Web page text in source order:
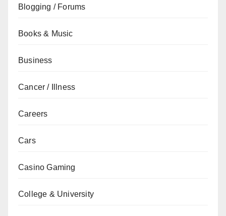
Blogging / Forums
Books & Music
Business
Cancer / Illness
Careers
Cars
Casino Gaming
College & University